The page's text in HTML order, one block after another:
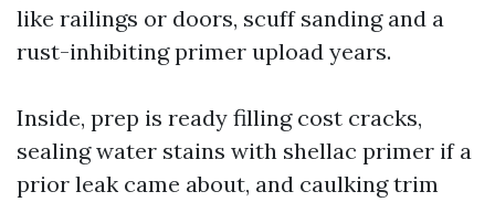
like railings or doors, scuff sanding and a
rust-inhibiting primer upload years.
Inside, prep is ready filling cost cracks,
sealing water stains with shellac primer if a
prior leak came about, and caulking trim